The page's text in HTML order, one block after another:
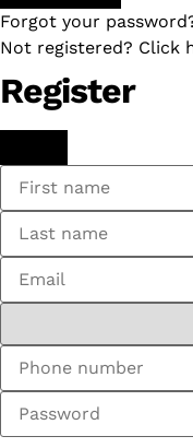
Forgot your
Not registered? Click
Register